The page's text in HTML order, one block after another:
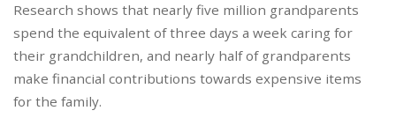
Research shows that nearly five million grandparents
spend the equivalent of three days a week caring for
their grandchildren, and nearly half of grandparents
make financial contributions towards expensive items
for the family.